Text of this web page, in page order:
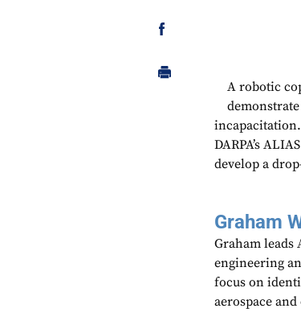
A robotic
DARPA’s
develop a
Graham
Graham leads
engineering
focus on
aerospace and